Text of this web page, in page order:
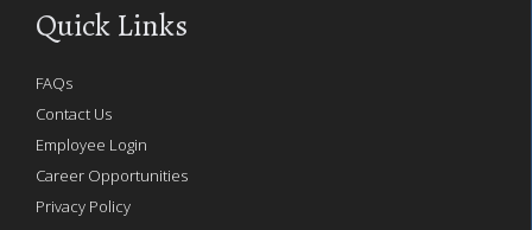
Quick Links
FAQs
Contact Us
Employee Login
Career Opportunities
Privacy Policy